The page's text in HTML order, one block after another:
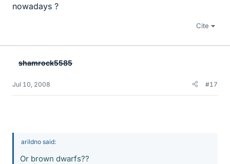
nowadays ?
Cite
shamrock5585
Jul 10, 2008 #17
arildno said:
Or brown dwarfs??